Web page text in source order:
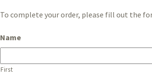
To complete your order, please fill out the
Name
First